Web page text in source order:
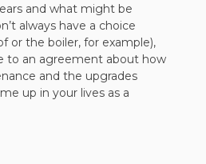
and what might be
always have a choice
or the boiler, for example),
to an agreement about how
and the upgrades
up in your lives as a